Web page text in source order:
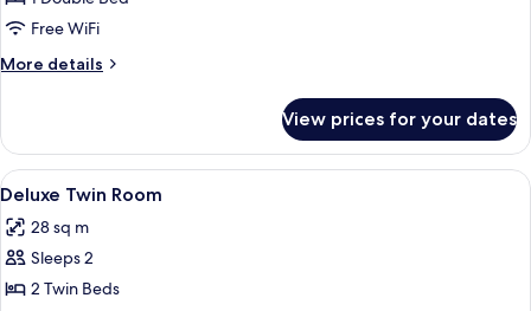
King
Room
Free WiFi
More details
More
King
Room
View prices for your dates
View
all
photos
for
Deluxe
8
Deluxe Twin Room
28 sq m
Sleeps 2
2 Twin Beds